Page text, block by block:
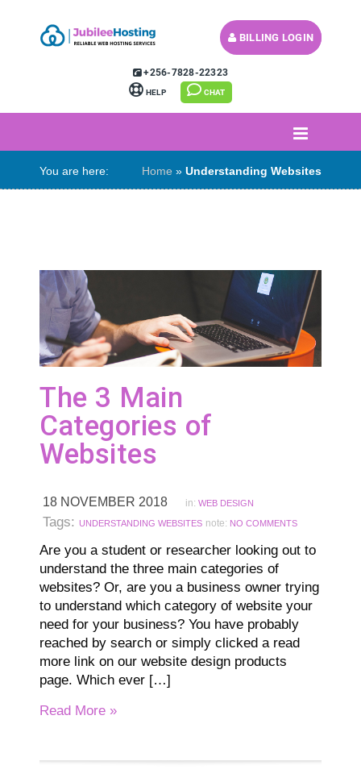
+256-7828-22323
HELP CHAT
MY CART ()
BILLING LOGIN
You are here: Home » Understanding Websites
The 3 Main
Categories of
Websites
18 NOVEMBER 2018 in: WEB DESIGN
Tags: UNDERSTANDING WEBSITES note: NO COMMENTS
Are you a student or researcher looking out to
understand the three main categories of
websites? Or, are you a business owner trying
to understand which category of website your
need for your business? You have probably
reached by search or simply clicked a read
more link on our website design products
page. Which ever […]
Read More »